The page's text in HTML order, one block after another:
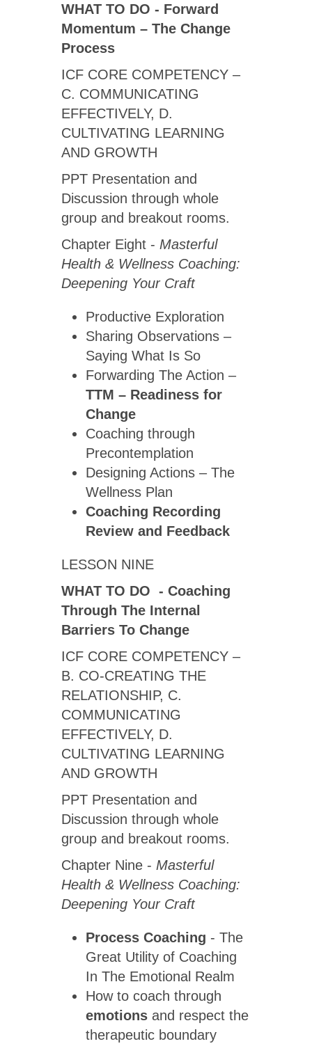
WHAT TO DO - Forward
Momentum – The Change
Process
ICF CORE COMPETENCY –
C. COMMUNICATING
EFFECTIVELY, D.
CULTIVATING LEARNING
AND GROWTH
PPT Presentation and
Discussion through whole
group and breakout rooms.
Chapter Eight - Masterful
Health & Wellness Coaching:
Deepening Your Craft
Productive Exploration
Sharing Observations –
Saying What Is So
Forwarding The Action –
TTM – Readiness for
Change
Coaching through
Precontemplation
Designing Actions – The
Wellness Plan
Coaching Recording
Review and Feedback
LESSON NINE
WHAT TO DO - Coaching
Through The Internal
Barriers To Change
ICF CORE COMPETENCY –
B. CO-CREATING THE
RELATIONSHIP, C.
COMMUNICATING
EFFECTIVELY, D.
CULTIVATING LEARNING
AND GROWTH
PPT Presentation and
Discussion through whole
group and breakout rooms.
Chapter Nine - Masterful
Health & Wellness Coaching:
Deepening Your Craft
Process Coaching - The
Great Utility of Coaching
In The Emotional Realm
How to coach through
emotions and respect the
therapeutic boundary